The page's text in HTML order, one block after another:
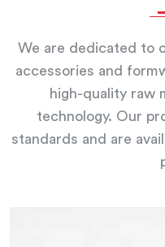
We are dedicated to
accessories and
high-quality raw
technology. Our
standards and are